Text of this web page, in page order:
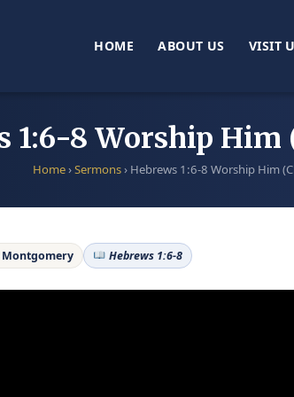
HOME ABOUT US VISIT
1:6-8 Worship Him
Home›Sermons› Hebrews 1:6-8 Worship Him
Montgomery Hebrews 1:6-8